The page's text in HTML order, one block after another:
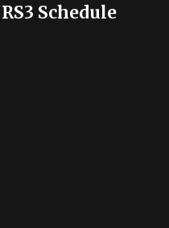
RS3 Schedule